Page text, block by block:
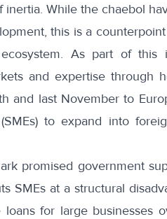
inertia. While the chaebol
this is a
. As part of this
and expertise through
and last November to
to expand into
promised government
SMEs at a structural
for large businesses